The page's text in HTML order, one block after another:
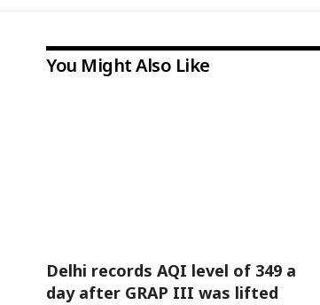
You Might Also Like
Delhi records AQI level of 349 a
day after GRAP III was lifted